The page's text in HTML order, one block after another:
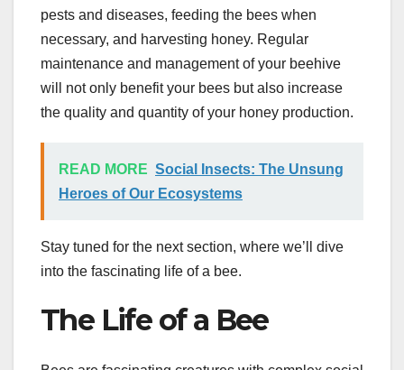
pests and diseases, feeding the bees when
necessary, and harvesting honey. Regular
maintenance and management of your beehive
will not only benefit your bees but also increase
the quality and quantity of your honey production.
READ MORE Social Insects: The Unsung
Heroes of Our Ecosystems
Stay tuned for the next section, where we’ll dive
into the fascinating life of a bee.
The Life of a Bee